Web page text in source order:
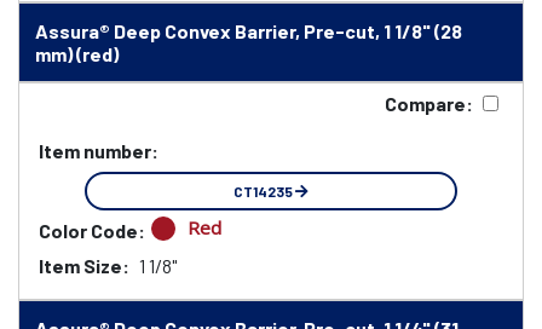
Assura® Deep Convex Barrier, Pre-cut, 1 1/8" (28
mm) (red)
Compare:
Item number:
CT14235
Color Code: Red
Item Size: 1 1/8"